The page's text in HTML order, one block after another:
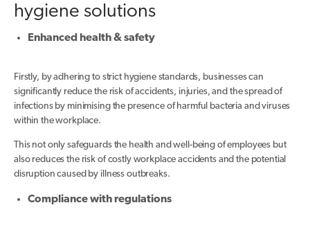
hygiene solutions
Enhanced health & safety
Firstly, by adhering to strict hygiene standards, businesses can
significantly reduce the risk of accidents, injuries, and the spread of
infections by minimising the presence of harmful bacteria and viruses
within the workplace.
This not only safeguards the health and well-being of employees but
also reduces the risk of costly workplace accidents and the potential
disruption caused by illness outbreaks.
Compliance with regulations